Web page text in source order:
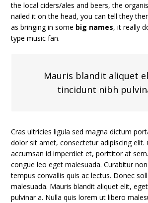
the local ciders/ales and beers, the
nailed it on the head, you can tell they
as bringing in some big names, it really
type music fan.
Mauris blandit aliquet
tincidunt nibh
Cras ultricies ligula sed magna dictum
dolor sit amet, consectetur adipiscing elit.
accumsan id imperdiet et, porttitor at
congue leo eget malesuada. Curabitur
tempus convallis quis ac lectus. Donec
malesuada. Mauris blandit aliquet elit,
pulvinar a. Nulla quis lorem ut libero